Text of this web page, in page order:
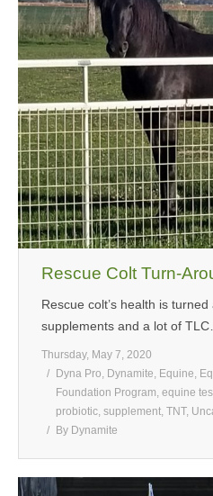
ORDER
MEDIA
Rescue Colt Turn-
Rescue colt’s health is
supplements and a lot of
Thursday, May 7, 2020
Dyna Pro, Dynamite, Equine,
Foundation Program, equine
probiotic, supplement, TNT,
By Dynamite